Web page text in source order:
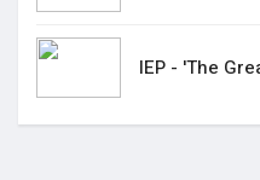
IEP - 'The